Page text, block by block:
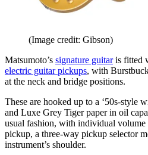
(Image credit: Gibson)
Matsumoto’s signature guitaris fitted
electric guitar pickups, with
at the neck and bridge positions.
These are hooked up to a ‘50s-style
and Luxe Grey Tiger paper in oil
usual fashion, with individual volume
pickup, a three-way pickup selector
instrument’s shoulder.